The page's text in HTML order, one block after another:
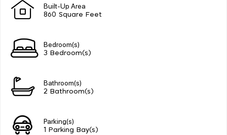
Built-Up Area
860 Square Feet
Bedroom(s)
3 Bedroom(s)
Bathroom(s)
2 Bathroom(s)
Parking(s)
1 Parking Bay(s)